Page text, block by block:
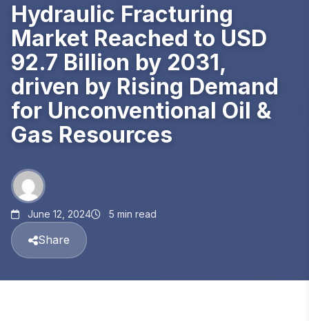
Hydraulic Fracturing
Market Reached to USD
92.7 Billion by 2031,
driven by Rising Demand
for Unconventional Oil &
Gas Resources
June 12, 2024 5 min read
Share